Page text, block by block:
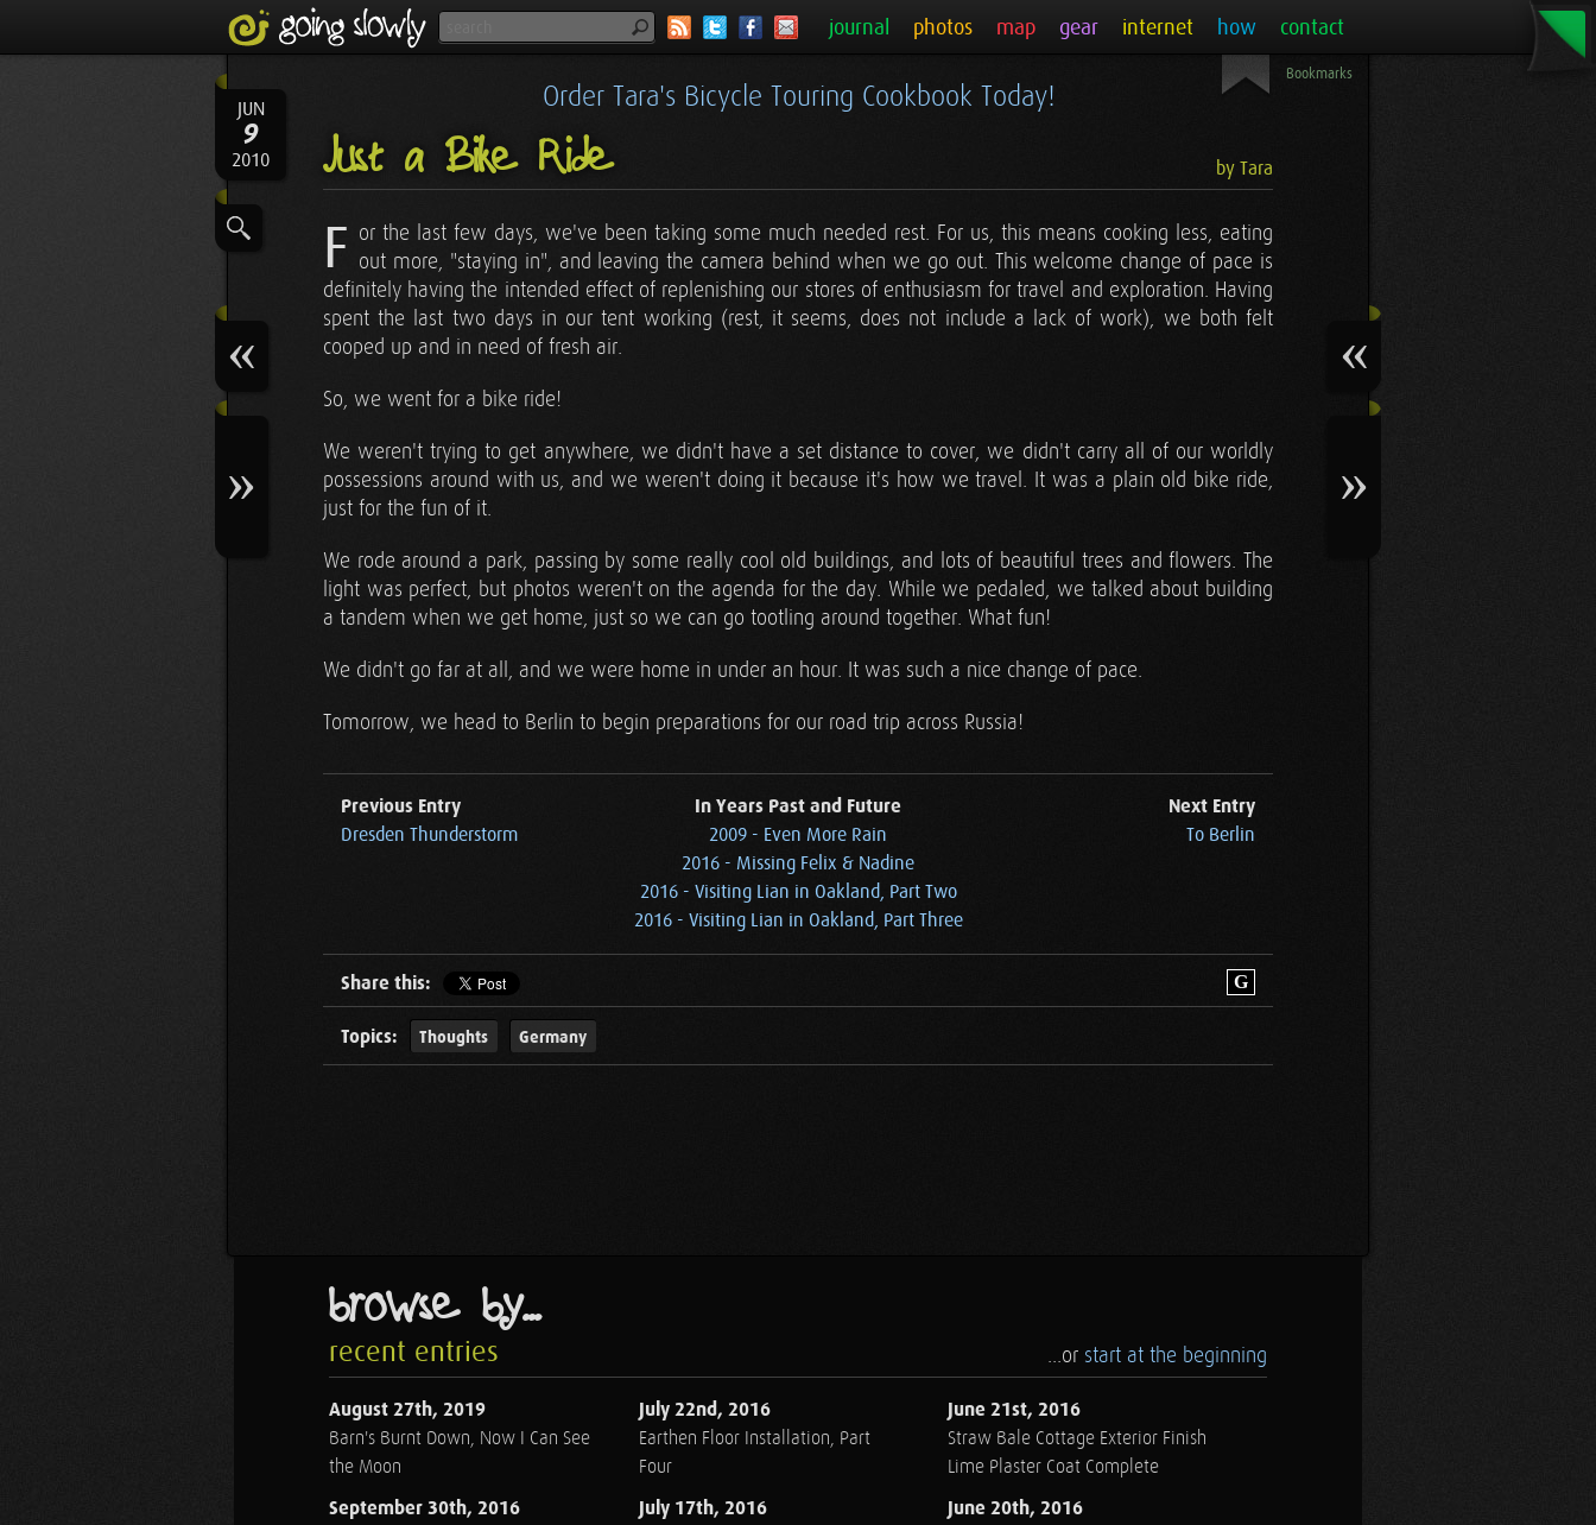
journal photos map gear internet how contact
JUN
9
2010
Order Tara's Bicycle Touring Cookbook Today!
Just a Bike Ride by Tara
F or the last few days, we've been taking some much needed rest. For us, this means cooking less, eating
out more, "staying in", and leaving the camera behind when we go out. This welcome change of pace is
definitely having the intended effect of replenishing our stores of enthusiasm for travel and exploration. Having
spent the last two days in our tent working (rest, it seems, does not include a lack of work), we both felt
cooped up and in need of fresh air.
So, we went for a bike ride!
We weren't trying to get anywhere, we didn't have a set distance to cover, we didn't carry all of our worldly
possessions around with us, and we weren't doing it because it's how we travel. It was a plain old bike ride,
just for the fun of it.
We rode around a park, passing by some really cool old buildings, and lots of beautiful trees and flowers. The
light was perfect, but photos weren't on the agenda for the day. While we pedaled, we talked about building
a tandem when we get home, just so we can go tootling around together. What fun!
We didn't go far at all, and we were home in under an hour. It was such a nice change of pace.
Tomorrow, we head to Berlin to begin preparations for our road trip across Russia!
Previous Entry
Dresden Thunderstorm
In Years Past and Future
2009 - Even More Rain
2016 - Missing Felix & Nadine
2016 - Visiting Lian in Oakland, Part Two
2016 - Visiting Lian in Oakland, Part Three
Next Entry
To Berlin
Share this: G
Topics: Thoughts Germany
Bookmarks
browse by...
recent entries ...or start at the beginning
August 27th, 2019
Barn's Burnt Down, Now I Can See
the Moon
September 30th, 2016
July 22nd, 2016
Earthen Floor Installation, Part
Four
July 17th, 2016
June 21st, 2016
Straw Bale Cottage Exterior Finish
Lime Plaster Coat Complete
June 20th, 2016